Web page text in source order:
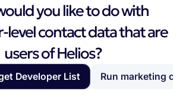
you like to do with
level contact data that are
users of Helios?
Developer List Run marketing